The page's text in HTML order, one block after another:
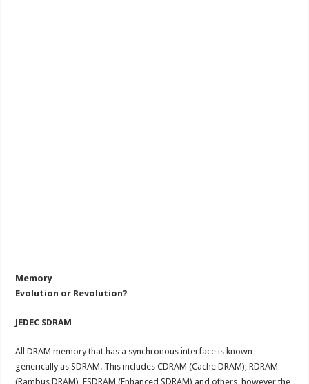
Memory
Evolution or Revolution?
JEDEC SDRAM
All DRAM memory that has a synchronous interface is known
generically as SDRAM. This includes CDRAM (Cache DRAM), RDRAM
(Rambus DRAM), ESDRAM (Enhanced SDRAM) and others, however the